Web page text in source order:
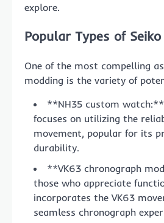
explore.
Popular Types of
One of the most compelling
modding is the variety of
**NH35 custom
focuses on utilizing the
movement, popular for its
durability.
**VK63 chronograph
those who appreciate
incorporates the VK63
seamless chronograph